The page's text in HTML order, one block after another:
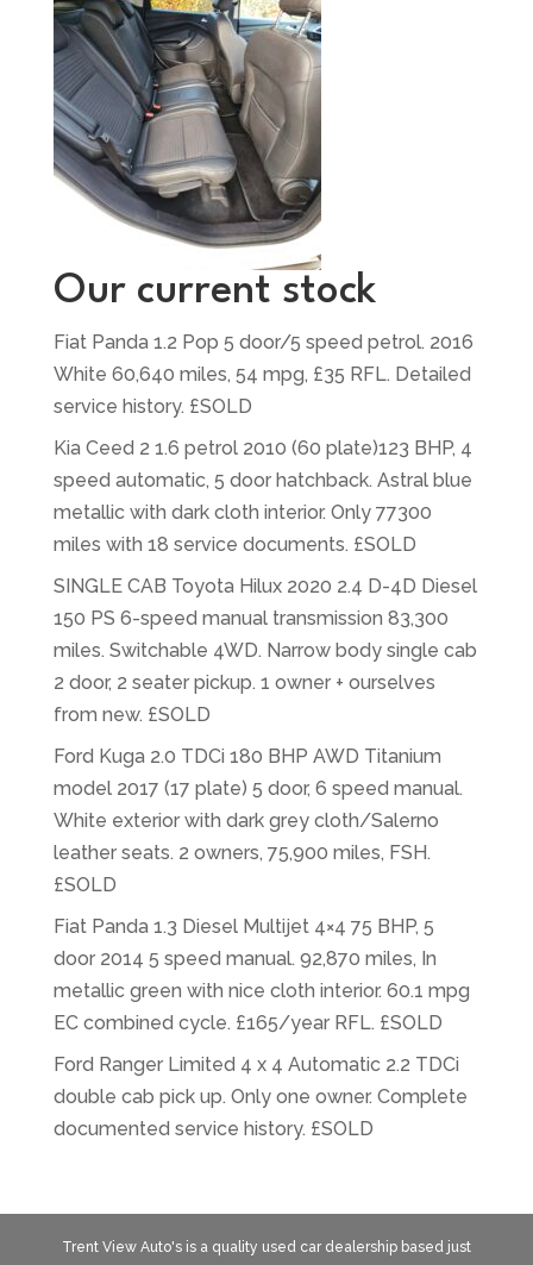
Our current stock
Fiat Panda 1.2 Pop 5 door/5 speed petrol. 2016
White 60,640 miles, 54 mpg, £35 RFL. Detailed
service history. £SOLD
Kia Ceed 2 1.6 petrol 2010 (60 plate)123 BHP, 4
speed automatic, 5 door hatchback. Astral blue
metallic with dark cloth interior. Only 77300
miles with 18 service documents. £SOLD
SINGLE CAB Toyota Hilux 2020 2.4 D-4D Diesel
150 PS 6-speed manual transmission 83,300
miles. Switchable 4WD. Narrow body single cab
2 door, 2 seater pickup. 1 owner + ourselves
from new. £SOLD
Ford Kuga 2.0 TDCi 180 BHP AWD Titanium
model 2017 (17 plate) 5 door, 6 speed manual.
White exterior with dark grey cloth/Salerno
leather seats. 2 owners, 75,900 miles, FSH.
£SOLD
Fiat Panda 1.3 Diesel Multijet 4×4 75 BHP, 5
door 2014 5 speed manual. 92,870 miles, In
metallic green with nice cloth interior. 60.1 mpg
EC combined cycle. £165/year RFL. £SOLD
Ford Ranger Limited 4 x 4 Automatic 2.2 TDCi
double cab pick up. Only one owner. Complete
documented service history. £SOLD
Trent View Auto's is a quality used car dealership based just